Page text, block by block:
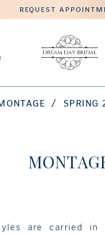
REQUEST
SPRING
are carried in